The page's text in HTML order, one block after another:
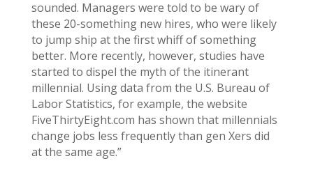
sounded. Managers were told to be wary of
these 20-something new hires, who were likely
to jump ship at the first whiff of something
better. More recently, however, studies have
started to dispel the myth of the itinerant
millennial. Using data from the U.S. Bureau of
Labor Statistics, for example, the website
FiveThirtyEight.com has shown that millennials
change jobs less frequently than gen Xers did
at the same age.”